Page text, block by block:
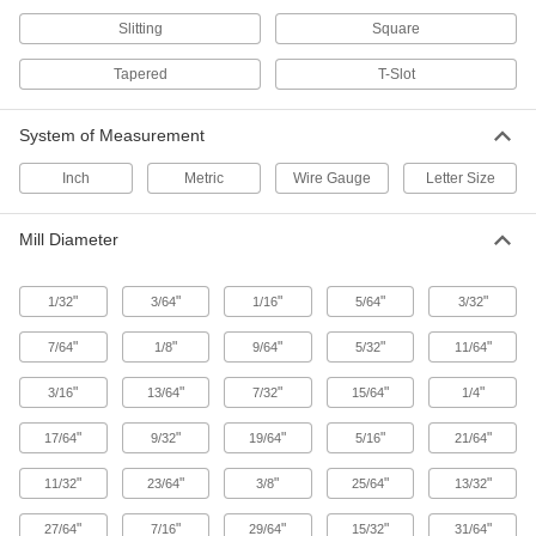
Countersink Drill Bits
A single bit drills and creates an angled surface
Counterbore Drill Bits
A single bit drills and creates a flat surface for
Drill/Screwdriver Bits
Quickly change between drilling countersunk
Taps
Cut internal threads for fasteners, pipe, conduit,
2,898 products
Slitting Square
Tapered T-Slot
System of Measurement
Inch Metric Wire Gauge Letter Size
Mill Diameter
1/32" 3/64" 1/16" 5/64" 3/32"
7/64" 1/8" 9/64" 5/32" 11/64"
3/16" 13/64" 7/32" 15/64" 1/4"
17/64" 9/32" 19/64" 5/16" 21/64"
11/32" 23/64" 3/8" 25/64" 13/32"
27/64" 7/16" 29/64" 15/32" 31/64"